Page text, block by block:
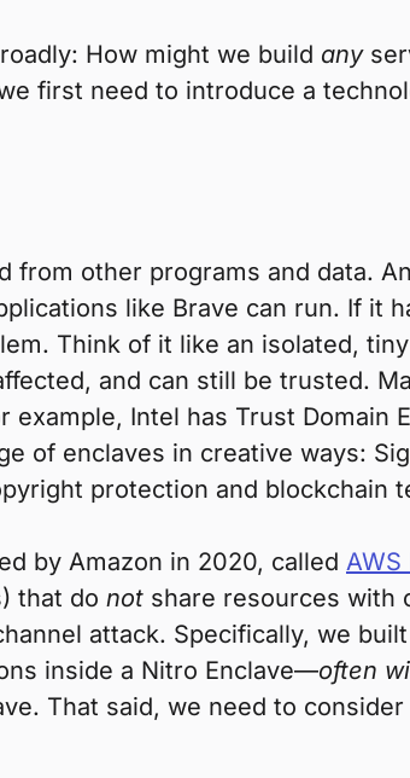
How might we build any
first need to introduce a
from other programs and data.
like Brave can run. If it
Think of it like an isolated,
and can still be trusted.
Intel has Trust Domain
of enclaves in creative ways:
protection and blockchain
by Amazon in 2020, called AWS
that do not share resources with
attack. Specifically, we
inside a Nitro Enclave—often
That said, we need to